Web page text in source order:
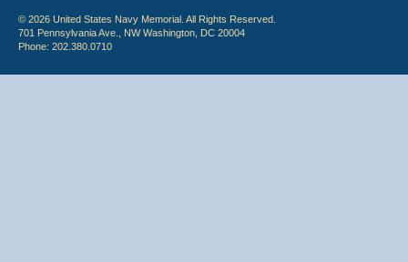
© 2026 United States Navy Memorial. All Rights Reserved.
701 Pennsylvania Ave., NW Washington, DC 20004
Phone: 202.380.0710